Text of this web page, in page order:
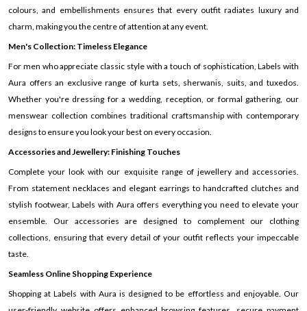
colours, and embellishments ensures that every outfit radiates luxury and
charm, making you the centre of attention at any event.
Men's Collection: Timeless Elegance
For men who appreciate classic style with a touch of sophistication, Labels with
Aura offers an exclusive range of kurta sets, sherwanis, suits, and tuxedos.
Whether you're dressing for a wedding, reception, or formal gathering, our
menswear collection combines traditional craftsmanship with contemporary
designs to ensure you look your best on every occasion.
Accessories and Jewellery: Finishing Touches
Complete your look with our exquisite range of jewellery and accessories.
From statement necklaces and elegant earrings to handcrafted clutches and
stylish footwear, Labels with Aura offers everything you need to elevate your
ensemble. Our accessories are designed to complement our clothing
collections, ensuring that every detail of your outfit reflects your impeccable
taste.
Seamless Online Shopping Experience
Shopping at Labels with Aura is designed to be effortless and enjoyable. Our